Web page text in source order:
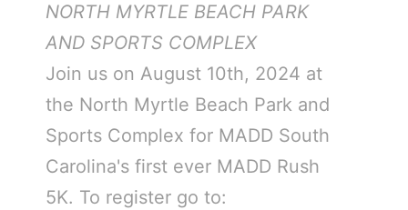
NORTH MYRTLE BEACH PARK
AND SPORTS COMPLEX
Join us on August 10th, 2024 at
the North Myrtle Beach Park and
Sports Complex for MADD South
Carolina's first ever MADD Rush
5K. To register go to: